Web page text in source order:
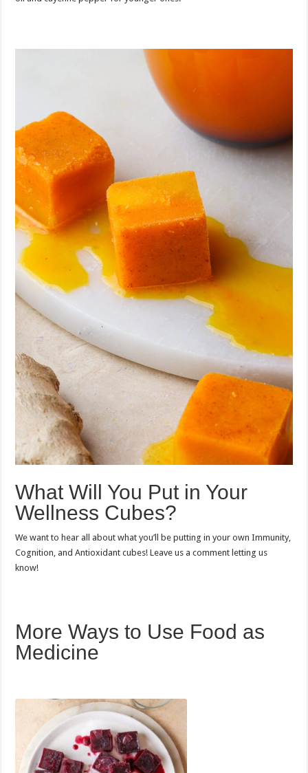
What Will You Put in Your
Wellness Cubes?
We want to hear all about what you’ll be putting in your own Immunity,
Cognition, and Antioxidant cubes! Leave us a comment letting us
know!
More Ways to Use Food as
Medicine